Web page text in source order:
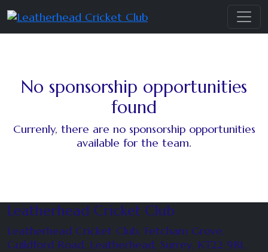
No sponsorship opportunities
found
Currenly, there are no sponsorship opportunities
available for the team.
Leatherhead Cricket Club
Leatherhead Cricket Club, Fetcham Grove,
Guildford Road, Leatherhead, Surrey, KT22 9BL